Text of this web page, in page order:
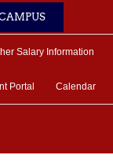
Salary Information
Portal Calendar